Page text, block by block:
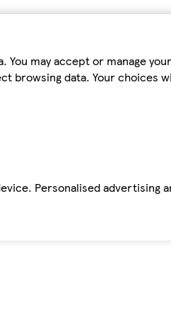
may accept or manage
browsing data. Your choices
Personalised advertising